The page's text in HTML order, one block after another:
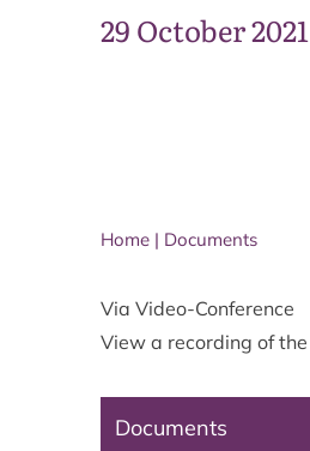
29 October 2021
Home | Documents
Via Video-Conference
View a recording of the
Documents